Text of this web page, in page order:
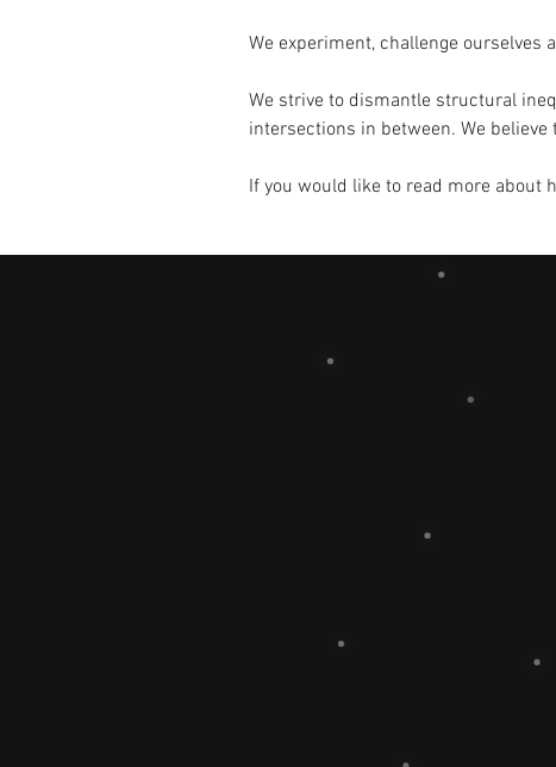
We experiment, challenge ourselves
We strive to dismantle structural
intersections in between. We
If you would like to read more about